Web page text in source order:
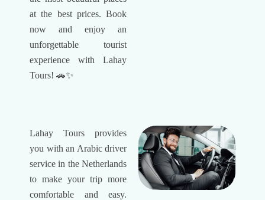
at the best prices. Book
now and enjoy an
unforgettable tourist
experience with Lahay
Tours! 🚗✨
Lahay Tours provides
you with an Arabic driver
service in the Netherlands
to make your trip more
comfortable and easy.